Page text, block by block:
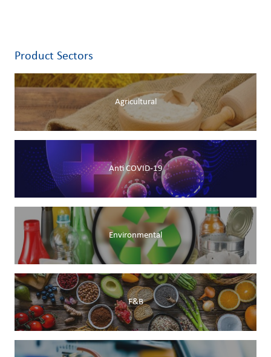
Product Sectors
Agricultural
Anti COVID-19
Environmental
F&B